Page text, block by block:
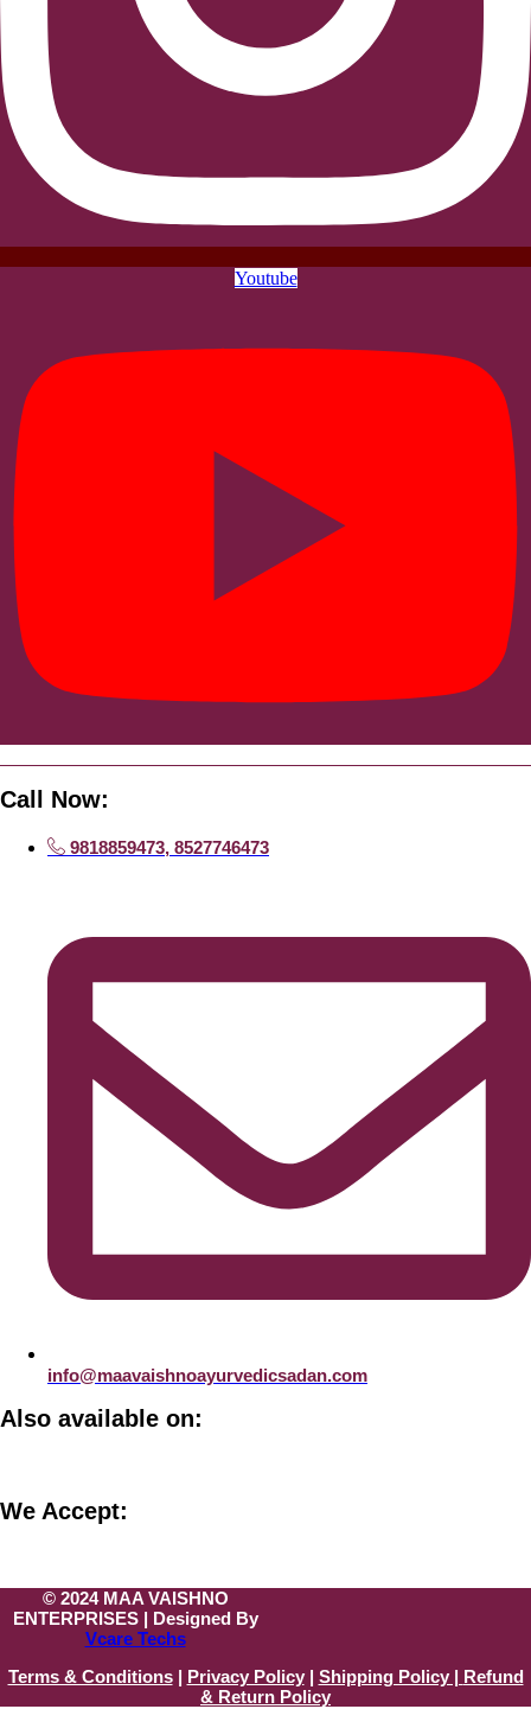
Youtube
Call Now:
9818859473, 8527746473
info@maavaishnoayurvedicsadan.com
Also available on:
We Accept:
© 2024 MAA VAISHNO
ENTERPRISES | Designed By
Vcare Techs
Terms & Conditions| Privacy Policy| Shipping Policy | Refund
& Return Policy